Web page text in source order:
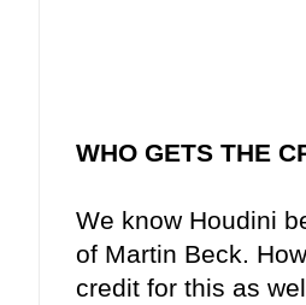
WHO GETS THE
We know Houdini
of Martin Beck.
credit for this as